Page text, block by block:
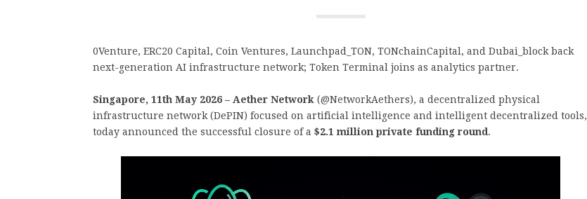
0Venture, ERC20 Capital, Coin Ventures, Launchpad_TON, TONchainCapital, and Dubai_block back
next-generation AI infrastructure network; Token Terminal joins as analytics partner.
Singapore, 11th May 2026 – Aether Network (@NetworkAethers), a decentralized physical
infrastructure network (DePIN) focused on artificial intelligence and intelligent decentralized tools,
today announced the successful closure of a $2.1 million private funding round.